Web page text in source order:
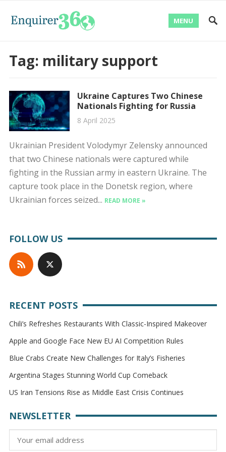
MENU
Tag: military support
Ukraine Captures Two Chinese
Nationals Fighting for Russia
8 April 2025
Ukrainian President Volodymyr Zelensky announced
that two Chinese nationals were captured while
fighting in the Russian army in eastern Ukraine. The
capture took place in the Donetsk region, where
Ukrainian forces seized... READ MORE »
FOLLOW US
RECENT POSTS
Chili’s Refreshes Restaurants With Classic-Inspired Makeover
Apple and Google Face New EU AI Competition Rules
Blue Crabs Create New Challenges for Italy’s Fisheries
Argentina Stages Stunning World Cup Comeback
US Iran Tensions Rise as Middle East Crisis Continues
NEWSLETTER